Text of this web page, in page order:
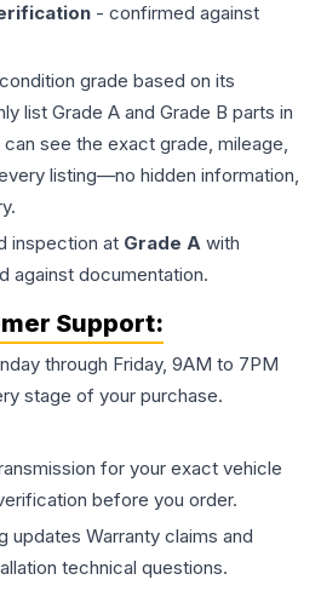
- confirmed against
grade based on its
list Grade A and Grade B parts in
see the exact grade, mileage,
listing—no hidden information,
inspection at Grade A with
against documentation.
Support:
through Friday, 9AM to 7PM
stage of your purchase.
for your exact vehicle
before you order.
updates Warranty claims and
technical questions.